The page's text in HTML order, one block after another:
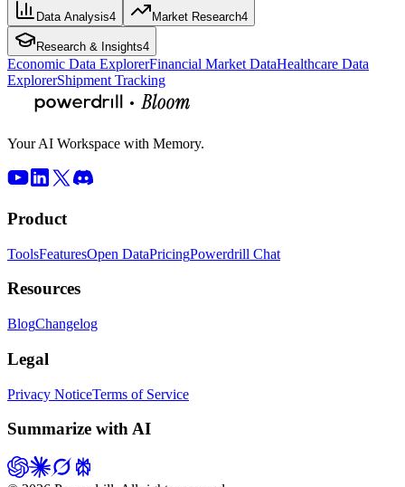
Data Analysis4 Market Research4
Research & Insights4
Economic Data ExplorerFinancial Market DataHealthcare Data
ExplorerShipment Tracking
Your AI Workspace with Memory.
Product
ToolsFeaturesOpen DataPricingPowerdrill Chat
Resources
BlogChangelog
Legal
Privacy NoticeTerms of Service
Summarize with AI